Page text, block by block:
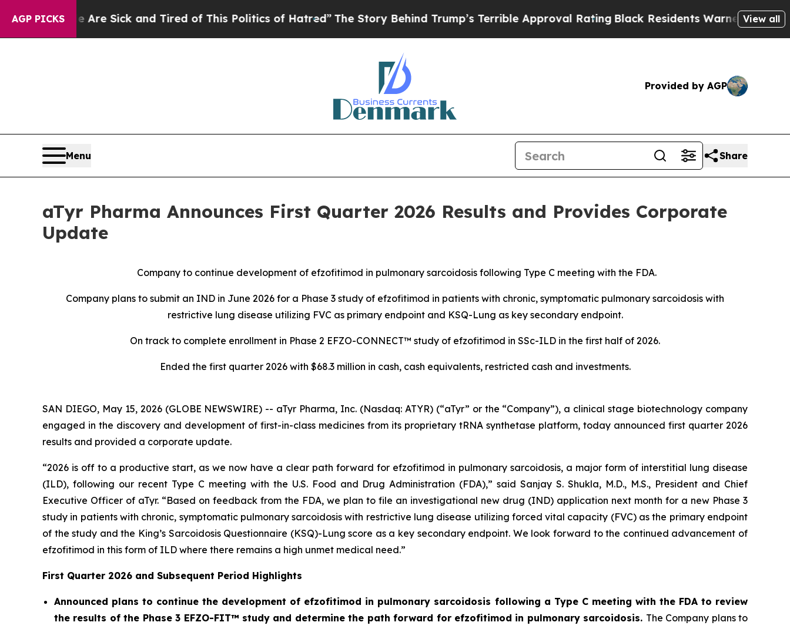
AGP PICKS
Are Sick and Tired of This Politics of Hatred”The Story Behind Trump’s Terrible Approval RatingBlack Residents Warned of Abusive Cops for
View all
Provided by AGP
Menu Share
aTyr Pharma Announces First Quarter 2026 Results and Provides Corporate
Update
Company to continue development of efzofitimod in pulmonary sarcoidosis following Type C meeting with the FDA.
Company plans to submit an IND in June 2026 for a Phase 3 study of efzofitimod in patients with chronic, symptomatic pulmonary sarcoidosis with
restrictive lung disease utilizing FVC as primary endpoint and KSQ-Lung as key secondary endpoint.
On track to complete enrollment in Phase 2 EFZO-CONNECT™ study of efzofitimod in SSc-ILD in the first half of 2026.
Ended the first quarter 2026 with $68.3 million in cash, cash equivalents, restricted cash and investments.
SAN DIEGO, May 15, 2026 (GLOBE NEWSWIRE) -- aTyr Pharma, Inc. (Nasdaq: ATYR) (“aTyr” or the “Company”), a clinical stage biotechnology company
engaged in the discovery and development of first-in-class medicines from its proprietary tRNA synthetase platform, today announced first quarter 2026
results and provided a corporate update.
“2026 is off to a productive start, as we now have a clear path forward for efzofitimod in pulmonary sarcoidosis, a major form of interstitial lung disease
(ILD), following our recent Type C meeting with the U.S. Food and Drug Administration (FDA),” said Sanjay S. Shukla, M.D., M.S., President and Chief
Executive Officer of aTyr. “Based on feedback from the FDA, we plan to file an investigational new drug (IND) application next month for a new Phase 3
study in patients with chronic, symptomatic pulmonary sarcoidosis with restrictive lung disease utilizing forced vital capacity (FVC) as the primary endpoint
of the study and the King’s Sarcoidosis Questionnaire (KSQ)-Lung score as a key secondary endpoint. We look forward to the continued advancement of
efzofitimod in this form of ILD where there remains a high unmet medical need.”
First Quarter 2026 and Subsequent Period Highlights
Announced plans to continue the development of efzofitimod in pulmonary sarcoidosis following a Type C meeting with the FDA to review
the results of the Phase 3 EFZO-FIT™ study and determine the path forward for efzofitimod in pulmonary sarcoidosis. The Company plans to